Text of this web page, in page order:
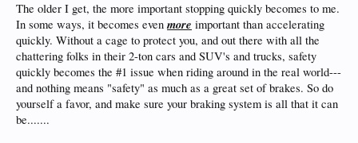
The older I get, the more important stopping quickly becomes to me.
In some ways, it becomes even more important than accelerating
quickly. Without a cage to protect you, and out there with all the
chattering folks in their 2-ton cars and SUV's and trucks, safety
quickly becomes the #1 issue when riding around in the real world---
and nothing means "safety" as much as a great set of brakes. So do
yourself a favor, and make sure your braking system is all that it can
be.......